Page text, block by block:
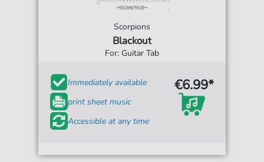
Scorpions
Blackout
For: Guitar Tab
Immediately available
print sheet music
Accessible at any time
€6.99*